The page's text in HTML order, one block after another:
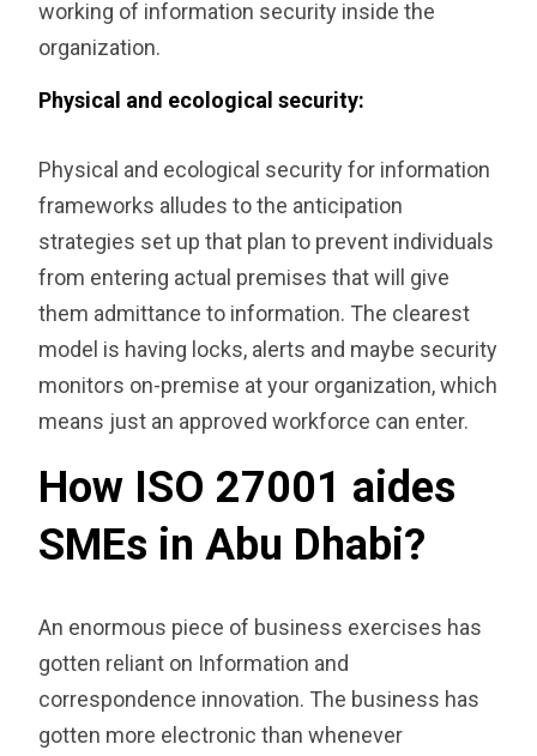
working of information security inside the
organization.
‎Physical and ecological security:
Physical and ecological security for information
frameworks alludes to the anticipation
strategies set up that plan to prevent individuals
from entering actual premises that will give
them admittance to information. The clearest
model is having locks, alerts and maybe security
monitors on-premise at your organization, which
means just an approved workforce can enter.
How ISO 27001 aides
SMEs in Abu Dhabi?
An enormous piece of business exercises has
gotten reliant on Information and
correspondence innovation. The business has
gotten more electronic than whenever